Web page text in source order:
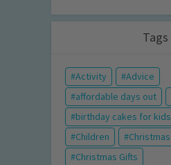
Tags
Activity
Advice
affordable days out
birthday cakes for kids
Children
Christmas
Christmas Gifts